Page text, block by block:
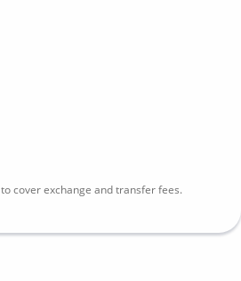
to cover exchange and transfer fees.